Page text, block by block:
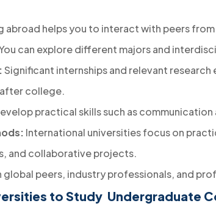
abroad helps you to interact with peers
can explore different majors and
Significant internships and relevant
college.
practical skills such as
International universities focus on
and collaborative projects.
global peers, industry professionals, and
to Study Undergraduate